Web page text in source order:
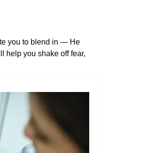
you to blend in — He
help you shake off fear,